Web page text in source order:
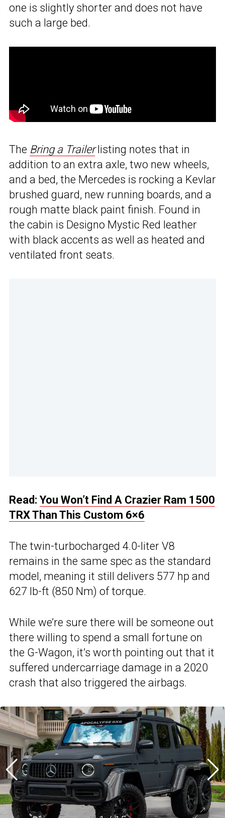
one is slightly shorter and does not have
such a large bed.
The Bring a Trailerlisting notes that in
addition to an extra axle, two new wheels,
and a bed, the Mercedes is rocking a Kevlar
brushed guard, new running boards, and a
rough matte black paint finish. Found in
the cabin is Designo Mystic Red leather
with black accents as well as heated and
ventilated front seats.
Read: You Won’t Find A Crazier Ram 1500
TRX Than This Custom 6×6
The twin-turbocharged 4.0-liter V8
remains in the same spec as the standard
model, meaning it still delivers 577 hp and
627 lb-ft (850 Nm) of torque.
While we’re sure there will be someone out
there willing to spend a small fortune on
the G-Wagon, it’s worth pointing out that it
suffered undercarriage damage in a 2020
crash that also triggered the airbags.